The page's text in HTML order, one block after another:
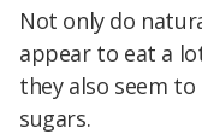
Not only do
appear to eat a
they also seem
sugars.